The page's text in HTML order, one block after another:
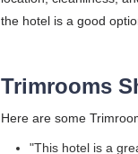
the hotel is a good
Trimrooms
Here are some
"This hotel is a